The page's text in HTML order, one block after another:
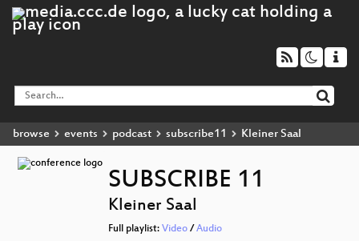
browse events podcast subscribe11 Kleiner Saal
SUBSCRIBE 11
Kleiner Saal
Full playlist: Video / Audio